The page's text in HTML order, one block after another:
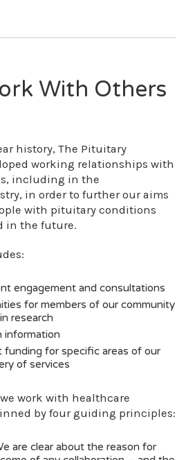
Lane Trust
Foundation
Fund
Trust
Wix Charitable Trust
Charitable Settlement
in London (£6,000 in
supporting our
publications (£3,899.23
our health
(£3,000 in December
our Pituitary Life
our Pituitary Life
in January 2025)
our Pituitary Life
in February 2025)
supporting our
educational events
our condition-specific
(£5,000 in September
(now part of Immedica),
With Others
history, The Pituitary
working relationships with
including in the
in order to further our aims
with pituitary conditions
in the future.
engagement and consultations
for members of our community
research
information
funding for specific areas of our
of services
work with healthcare
by four guiding principles:
are clear about the reason for